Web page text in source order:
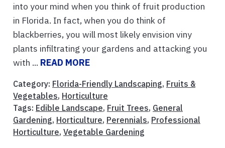
into your mind when you think of fruit production
in Florida. In fact, when you do think of
blackberries, you will most likely envision viny
plants infiltrating your gardens and attacking you
with ... READ MORE
Category: Florida-Friendly Landscaping, Fruits &
Vegetables, Horticulture
Tags: Edible Landscape, Fruit Trees, General
Gardening, Horticulture, Perennials, Professional
Horticulture, Vegetable Gardening